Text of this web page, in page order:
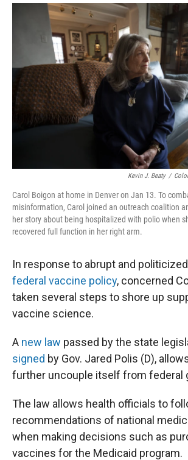
Kevin J. Beaty /
Carol Boigon at home in Denver on Jan 13. To
misinformation, Carol joined an outreach coalition
her story about being hospitalized with polio when
recovered full function in her right arm.
In response to abrupt and politicized
federal vaccine policy, concerned
taken several steps to shore up
vaccine science.
A new law passed by the state
signed by Gov. Jared Polis (D),
further uncouple itself from federal
The law allows health officials to
recommendations of national
when making decisions such as
vaccines for the Medicaid program.